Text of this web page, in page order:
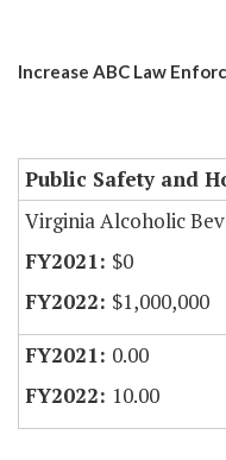
Increase ABC Law
Public Safety and
Virginia Alcoholic
$0
$1,000,000
0.00
10.00